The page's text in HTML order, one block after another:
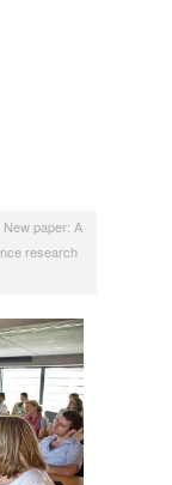
New paper: A
research